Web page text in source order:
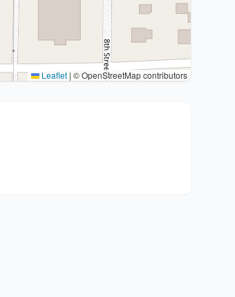
Leaflet | © OpenStreetMap contributors